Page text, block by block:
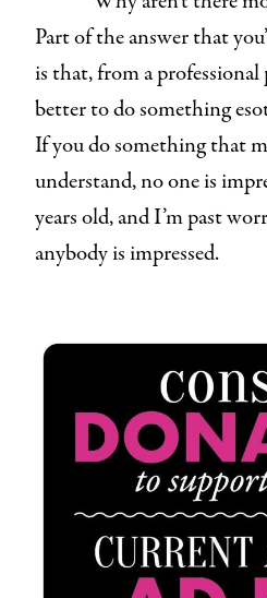
Part of the answer that
is that, from a professional
better to do something
If you do something that
understand, no one is
years old, and I’m past
anybody is impressed.